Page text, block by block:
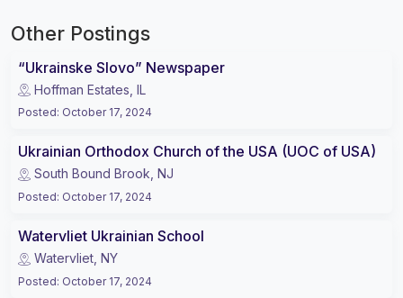
Other Postings
“Ukrainske Slovo” Newspaper
Hoffman Estates, IL
Posted: October 17, 2024
Ukrainian Orthodox Church of the USA (UOC of USA)
South Bound Brook, NJ
Posted: October 17, 2024
Watervliet Ukrainian School
Watervliet, NY
Posted: October 17, 2024